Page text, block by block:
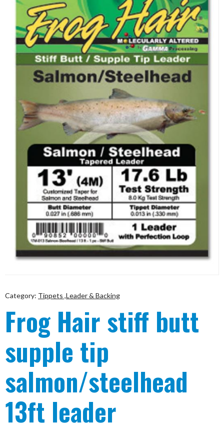
Category: Tippets ,Leader & Backing
Frog Hair stiff butt
supple tip
salmon/steelhead
13ft leader